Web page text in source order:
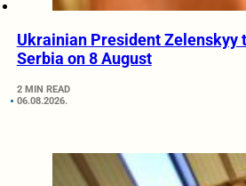
Ukrainian President Zelenskyy
Serbia on 8 August
2 MIN READ
06.08.2026.